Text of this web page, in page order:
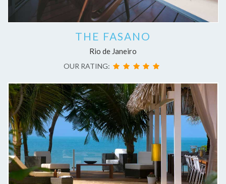
THE FASANO
Rio de Janeiro
OUR RATING: